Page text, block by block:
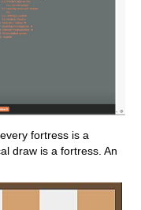
fortress is a
draw is a fortress. An